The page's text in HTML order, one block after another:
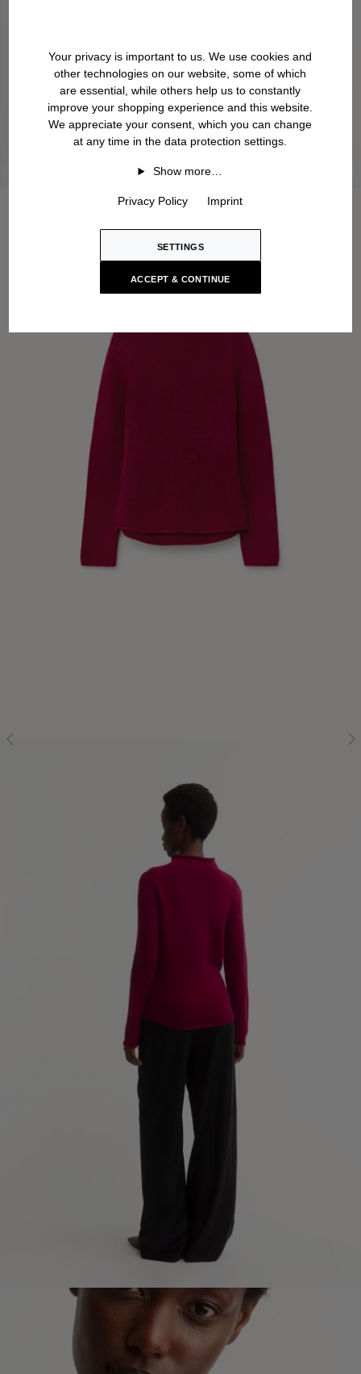
Your privacy is important to us. We use cookies and
other technologies on our website, some of which
are essential, while others help us to constantly
improve your shopping experience and this website.
We appreciate your consent, which you can change
at any time in the data protection settings.
Show more…
Privacy Policy Imprint
SETTINGS
ACCEPT & CONTINUE